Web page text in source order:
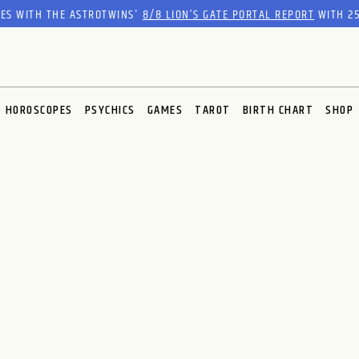
WITH THE ASTROTWINS'8/8 LION’S GATE PORTAL REPORTWITH
HOROSCOPES PSYCHICS GAMES TAROT BIRTH CHART SHOP